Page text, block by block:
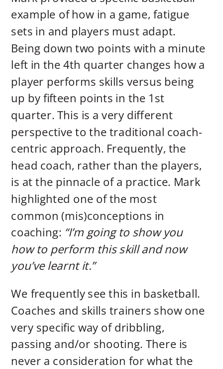
example of how in a game, fatigue
sets in and players must adapt.
Being down two points with a minute
left in the 4th quarter changes how a
player performs skills versus being
up by fifteen points in the 1st
quarter. This is a very different
perspective to the traditional coach-
centric approach. Frequently, the
head coach, rather than the players,
is at the pinnacle of a practice. Mark
highlighted one of the most
common (mis)conceptions in
coaching: “I’m going to show you
how to perform this skill and now
you’ve learnt it.”
We frequently see this in basketball.
Coaches and skills trainers show one
very specific way of dribbling,
passing and/or shooting. There is
never a consideration for what the